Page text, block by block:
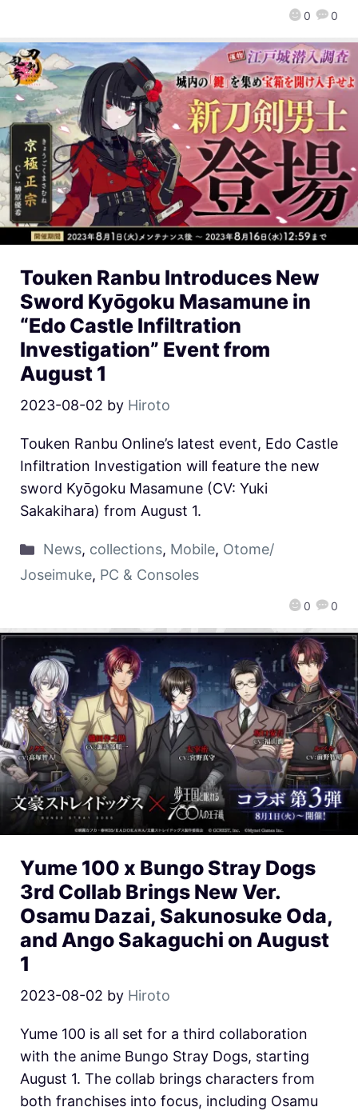
0 0
Touken Ranbu Introduces New
Sword Kyōgoku Masamune in
“Edo Castle Infiltration
Investigation” Event from
August 1
2023-08-02 by Hiroto
0 0
Touken Ranbu Online’s latest event, Edo Castle
Infiltration Investigation will feature the new
sword Kyōgoku Masamune (CV: Yuki
Sakakihara) from August 1.
News, collections, Mobile, Otome/
Joseimuke, PC & Consoles
Yume 100 x Bungo Stray Dogs
3rd Collab Brings New Ver.
Osamu Dazai, Sakunosuke Oda,
and Ango Sakaguchi on August
1
2023-08-02 by Hiroto
Yume 100 is all set for a third collaboration
with the anime Bungo Stray Dogs, starting
August 1. The collab brings characters from
both franchises into focus, including Osamu